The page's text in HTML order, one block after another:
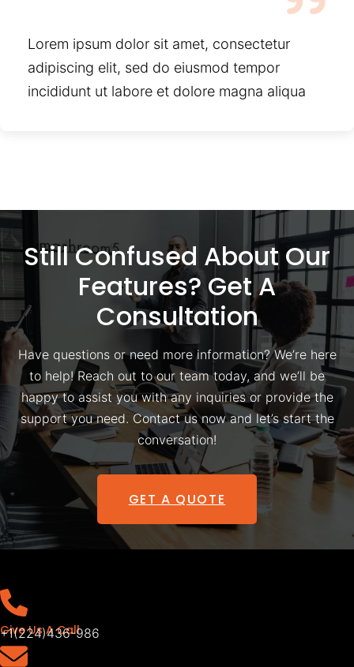
Lorem ipsum dolor sit amet, consectetur
adipiscing elit, sed do eiusmod tempor
incididunt ut labore et dolore magna aliqua
Still Confused About Our
Features? Get A
Consultation
Have questions or need more information? We’re here
to help! Reach out to our team today, and we’ll be
happy to assist you with any inquiries or provide the
support you need. Contact us now and let’s start the
conversation!
GET A QUOTE
Give Us A Call
+1(224)436-986